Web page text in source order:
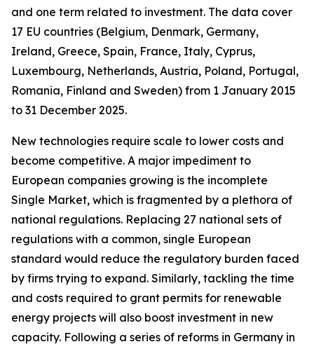
and one term related to investment. The data cover
17 EU countries (Belgium, Denmark, Germany,
Ireland, Greece, Spain, France, Italy, Cyprus,
Luxembourg, Netherlands, Austria, Poland, Portugal,
Romania, Finland and Sweden) from 1 January 2015
to 31 December 2025.
New technologies require scale to lower costs and
become competitive. A major impediment to
European companies growing is the incomplete
Single Market, which is fragmented by a plethora of
national regulations. Replacing 27 national sets of
regulations with a common, single European
standard would reduce the regulatory burden faced
by firms trying to expand. Similarly, tackling the time
and costs required to grant permits for renewable
energy projects will also boost investment in new
capacity. Following a series of reforms in Germany in